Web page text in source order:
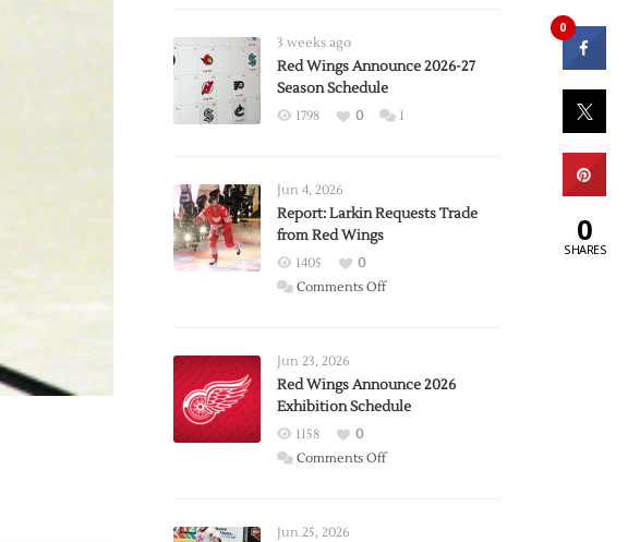
3 weeks ago
Red Wings Announce 2026-27
Season Schedule
1798 0 1
Jun 4, 2026
Report: Larkin Requests Trade
from Red Wings
1405
0
Comments Offon
Trade
from
Wings
Jun 23, 2026
Red Wings Announce 2026
Exhibition Schedule
1158
0
Comments Offon
Jun 25, 2026
0
0
SHARES